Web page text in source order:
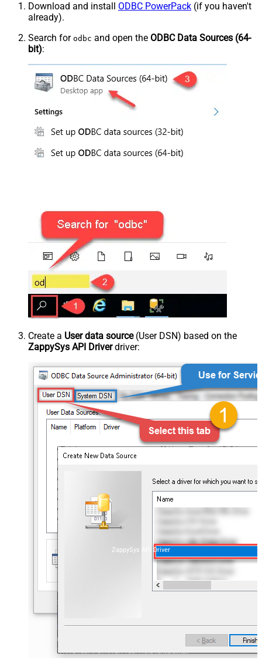
Download and install ODBC PowerPack (if you haven't
already).
Search for odbc and open the ODBC Data Sources (64-
bit):
Create a User data source(User DSN) based on the
ZappySys API Driverdriver:
ZappySys API Driver